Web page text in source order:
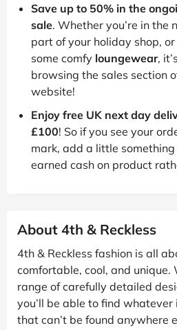
Save up to 50% in the
sale. Whether you’re in the
part of your holiday shop,
some comfy loungewear,
browsing the sales section
website!
Enjoy free UK next day
£100! So if you see your
mark, add a little
earned cash on product
About 4th & Reckless
4th & Reckless fashion is all
comfortable, cool, and
range of carefully detailed
you’ll be able to find whatever
that can’t be found anywhere